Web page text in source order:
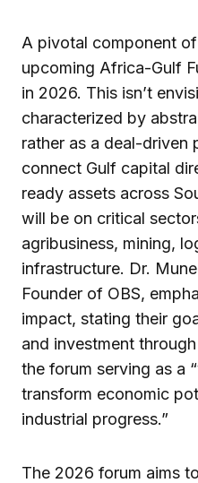
A pivotal component
upcoming Africa-Gulf
in 2026. This isn’t
characterized by
rather as a deal-driven
connect Gulf capital
ready assets across
will be on critical
agribusiness, mining,
infrastructure. Dr.
Founder of OBS,
impact, stating their
and investment
the forum serving as a
transform economic
industrial progress.”
The 2026 forum aims